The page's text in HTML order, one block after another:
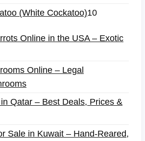
(White Cockatoo)10
Online in the USA – Exotic
Online – Legal
Qatar – Best Deals, Prices &
Sale in Kuwait – Hand-Reared,